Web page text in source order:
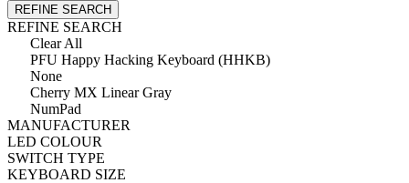
REFINE SEARCH
REFINE SEARCH
Clear All
PFU Happy Hacking Keyboard (HHKB)
None
Cherry MX Linear Gray
NumPad
MANUFACTURER
LED COLOUR
SWITCH TYPE
KEYBOARD SIZE